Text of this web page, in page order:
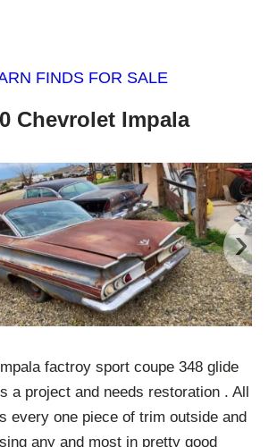
FINDS FOR SALE
Chevrolet Impala
›
factroy sport coupe 348 glide
a project and needs restoration . All
every one piece of trim outside and
any and most in pretty good